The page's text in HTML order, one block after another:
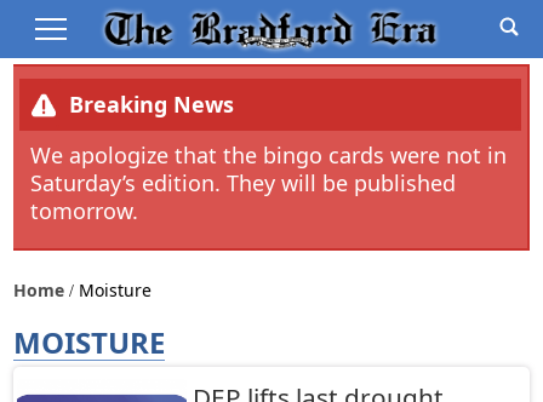
Breaking News
We apologize that the bingo cards were not in
Saturday’s edition. They will be published
tomorrow.
Home Moisture
MOISTURE